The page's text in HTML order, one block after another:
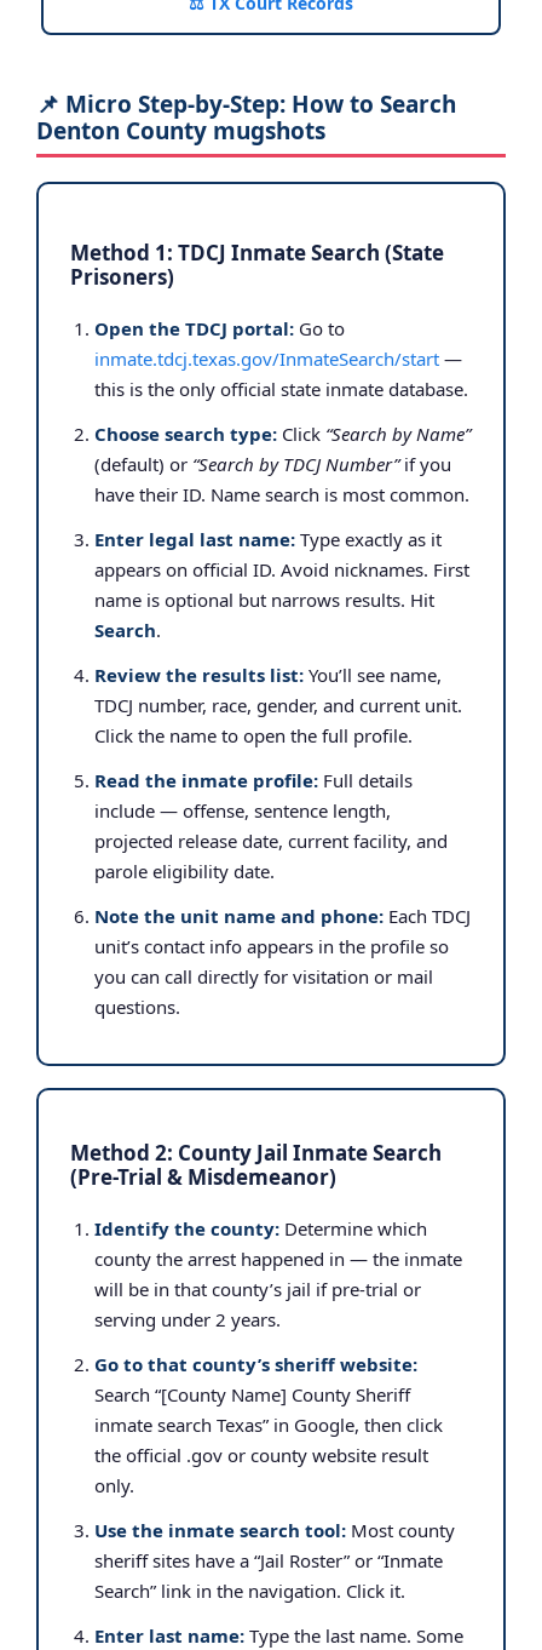
📌 Micro Step-by-Step: How to Search
Denton County mugshots
Method 1: TDCJ Inmate Search (State
Prisoners)
Open the TDCJ portal: Go to
inmate.tdcj.texas.gov/InmateSearch/start —
this is the only official state inmate database.
Choose search type: Click “Search by Name”
(default) or “Search by TDCJ Number”if you
have their ID. Name search is most common.
Enter legal last name: Type exactly as it
appears on official ID. Avoid nicknames. First
name is optional but narrows results. Hit
Search.
Review the results list: You’ll see name,
TDCJ number, race, gender, and current unit.
Click the name to open the full profile.
Read the inmate profile: Full details
include — offense, sentence length,
projected release date, current facility, and
parole eligibility date.
Note the unit name and phone: Each TDCJ
unit’s contact info appears in the profile so
you can call directly for visitation or mail
questions.
Method 2: County Jail Inmate Search
(Pre-Trial & Misdemeanor)
Identify the county: Determine which
county the arrest happened in — the inmate
will be in that county’s jail if pre-trial or
serving under 2 years.
Go to that county’s sheriff website:
Search “[County Name] County Sheriff
inmate search Texas” in Google, then click
the official .gov or county website result
only.
Use the inmate search tool: Most county
sheriff sites have a “Jail Roster” or “Inmate
Search” link in the navigation. Click it.
Enter last name: Type the last name. Some